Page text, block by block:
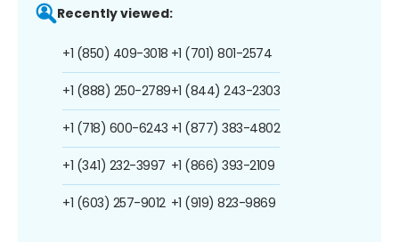
Recently viewed:
+1 (850) 409-3018
+1 (888) 250-2789
+1 (718) 600-6243
+1 (341) 232-3997
+1 (603) 257-9012
+1 (701) 801-2574
+1 (844) 243-2303
+1 (877) 383-4802
+1 (866) 393-2109
+1 (919) 823-9869